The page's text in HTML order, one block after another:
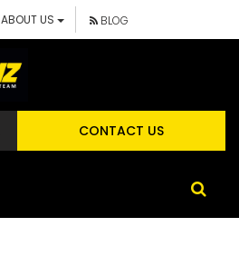
ABOUT US BLOG
CONTACT US